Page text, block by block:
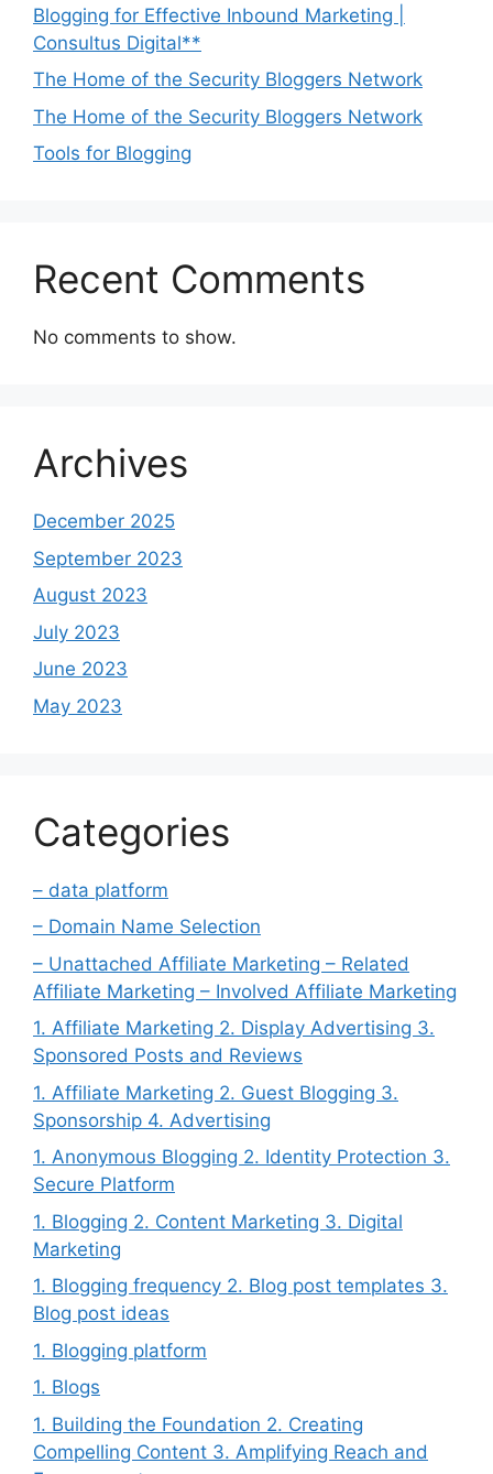
Blogging for Effective Inbound Marketing |
Consultus Digital**
The Home of the Security Bloggers Network
The Home of the Security Bloggers Network
Tools for Blogging
Recent Comments
No comments to show.
Archives
December 2025
September 2023
August 2023
July 2023
June 2023
May 2023
Categories
– data platform
– Domain Name Selection
– Unattached Affiliate Marketing – Related
Affiliate Marketing – Involved Affiliate Marketing
1. Affiliate Marketing 2. Display Advertising 3.
Sponsored Posts and Reviews
1. Affiliate Marketing 2. Guest Blogging 3.
Sponsorship 4. Advertising
1. Anonymous Blogging 2. Identity Protection 3.
Secure Platform
1. Blogging 2. Content Marketing 3. Digital
Marketing
1. Blogging frequency 2. Blog post templates 3.
Blog post ideas
1. Blogging platform
1. Blogs
1. Building the Foundation 2. Creating
Compelling Content 3. Amplifying Reach and